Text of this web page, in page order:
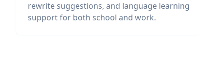
rewrite suggestions, and language learning
support for both school and work.